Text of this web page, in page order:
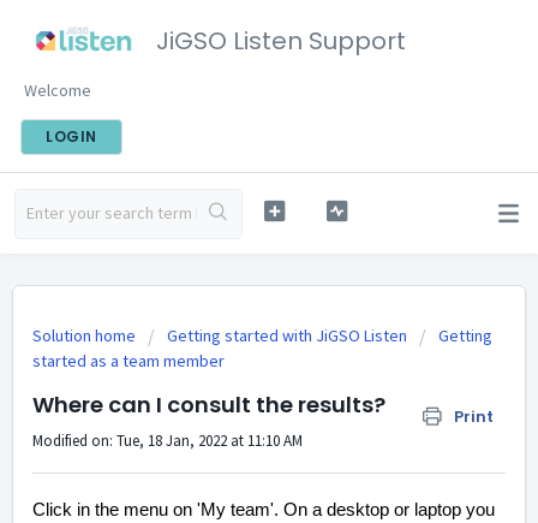
JiGSO Listen Support
Welcome
LOGIN
Solution home Getting started with JiGSO Listen
Getting
started as a team member
Where can I consult the results? Print
Modified on: Tue, 18 Jan, 2022 at 11:10 AM
Click in the menu on 'My team'. On a desktop or laptop you